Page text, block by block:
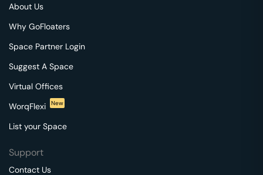
About Us
Why GoFloaters
Space Partner Login
Suggest A Space
Virtual Offices
WorqFlexi
New
List your Space
Support
Contact Us